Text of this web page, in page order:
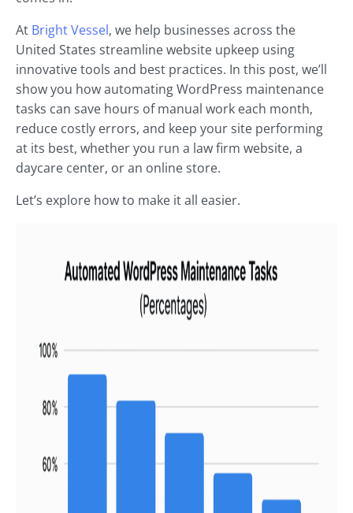
At Bright Vessel, we help businesses across the
United States streamline website upkeep using
innovative tools and best practices. In this post, we’ll
show you how automating WordPress maintenance
tasks can save hours of manual work each month,
reduce costly errors, and keep your site performing
at its best, whether you run a law firm website, a
daycare center, or an online store.
Let’s explore how to make it all easier.